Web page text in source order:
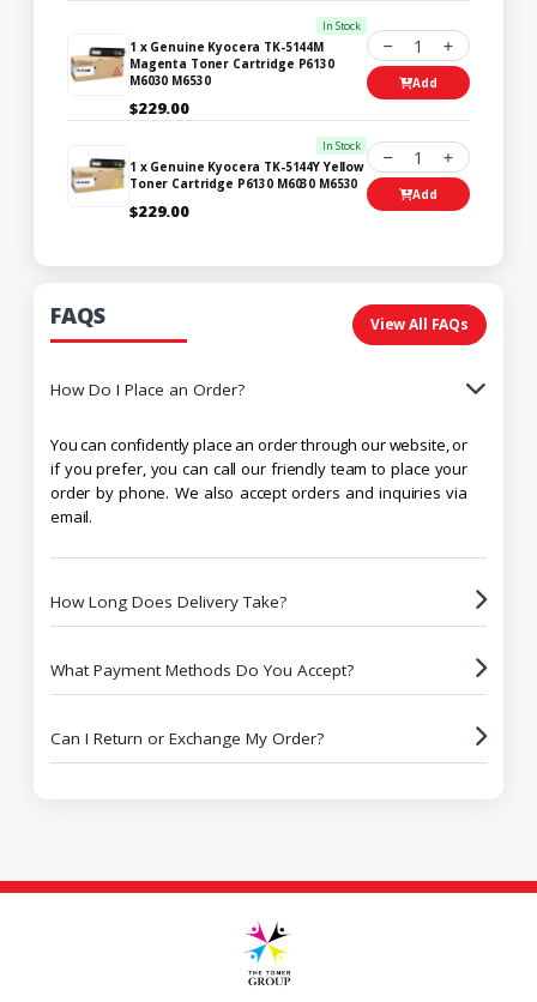
In Stock
1 x Genuine Kyocera TK-5144M
Magenta Toner Cartridge P6130
M6030 M6530
$229.00
1
Add
In Stock
1 x Genuine Kyocera TK-5144Y Yellow
Toner Cartridge P6130 M6030 M6530
$229.00
1
Add
FAQS View All FAQs
How Do I Place an Order?
You can confidently place an order through our website, or
if you prefer, you can call our friendly team to place your
order by phone. We also accept orders and inquiries via
email.
How Long Does Delivery Take?
What Payment Methods Do You Accept?
Can I Return or Exchange My Order?